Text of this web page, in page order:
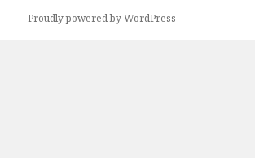
Proudly powered by WordPress